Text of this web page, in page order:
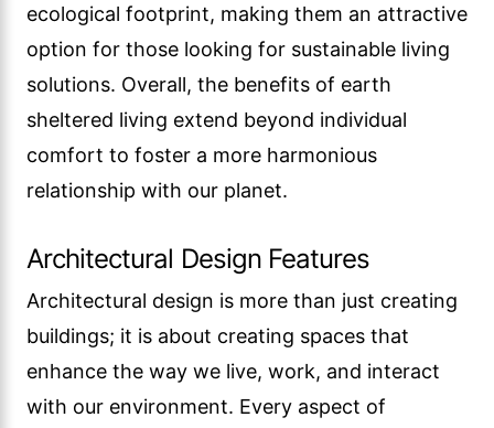
ecological footprint, making them an attractive
option for those looking for sustainable living
solutions. Overall, the benefits of earth
sheltered living extend beyond individual
comfort to foster a more harmonious
relationship with our planet.
Architectural Design Features
Architectural design is more than just creating
buildings; it is about creating spaces that
enhance the way we live, work, and interact
with our environment. Every aspect of